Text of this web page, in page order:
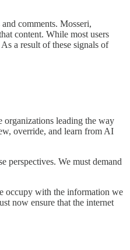
comments. Mosseri,
content. While most users
a result of these signals of
organizations leading the way
override, and learn from AI
perspectives. We must demand
occupy with the information we
now ensure that the internet